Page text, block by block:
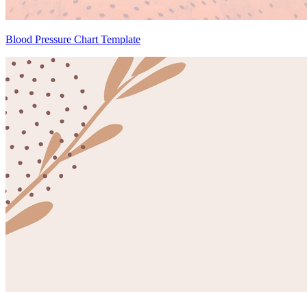
Blood Pressure Chart Template